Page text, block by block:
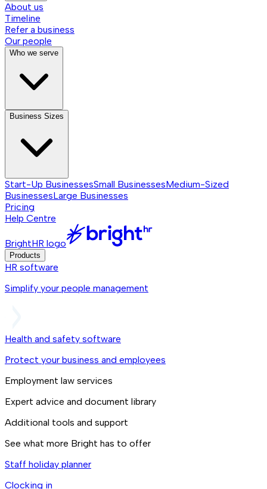
About us
Timeline
Refer a business
Our people
Who we serve
Business Sizes
Start-Up BusinessesSmall BusinessesMedium-Sized
BusinessesLarge Businesses
Pricing
Help Centre
BrightHR logo
Products
HR software
Simplify your people management
Health and safety software
Protect your business and employees
Employment law services
Expert advice and document library
Additional tools and support
See what more Bright has to offer
Staff holiday planner
Clocking in